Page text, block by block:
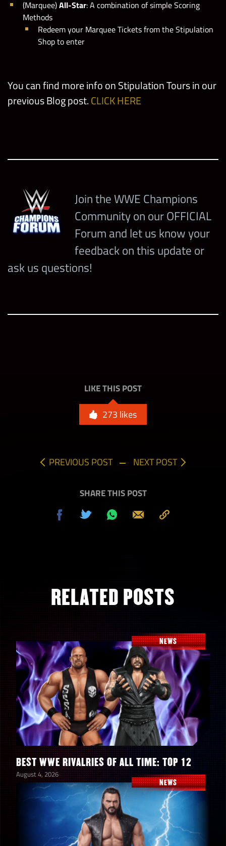
(Marquee)All-Star: A combination of simple Scoring
Methods
Redeem your Marquee Tickets from the Stipulation
Shop to enter
You can find more info on Stipulation Tours in our
previous Blog post.CLICK HERE
Join the WWE Champions
Community on our OFFICIAL
Forum and let us know your
feedback on this update or
ask us questions!
LIKE THIS POST
273 likes
PREVIOUS POST NEXT POST
SHARE THIS POST
RELATED POSTS
NEWS
BEST WWE RIVALRIES OF ALL TIME: TOP 12
August 4, 2026
NEWS